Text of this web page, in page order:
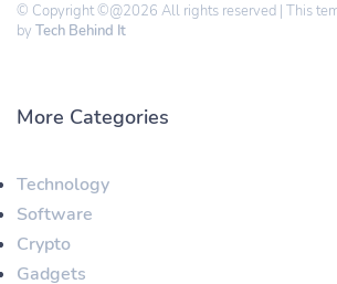
© Copyright ©@2026 All rights reserved | This
by Tech Behind It
More Categories
Technology
Software
Crypto
Gadgets